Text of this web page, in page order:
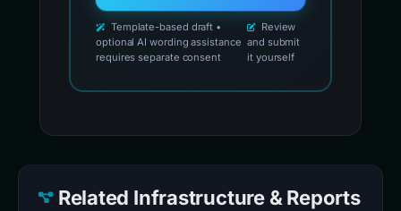
Template-based draft •
optional AI wording assistance
requires separate consent
Review
and submit
it yourself
Related Infrastructure & Reports